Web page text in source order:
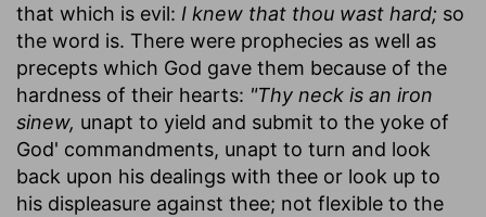
that which is evil: I knew that thou wast hard; so
the word is. There were prophecies as well as
precepts which God gave them because of the
hardness of their hearts: "Thy neck is an iron
sinew, unapt to yield and submit to the yoke of
God' commandments, unapt to turn and look
back upon his dealings with thee or look up to
his displeasure against thee; not flexible to the